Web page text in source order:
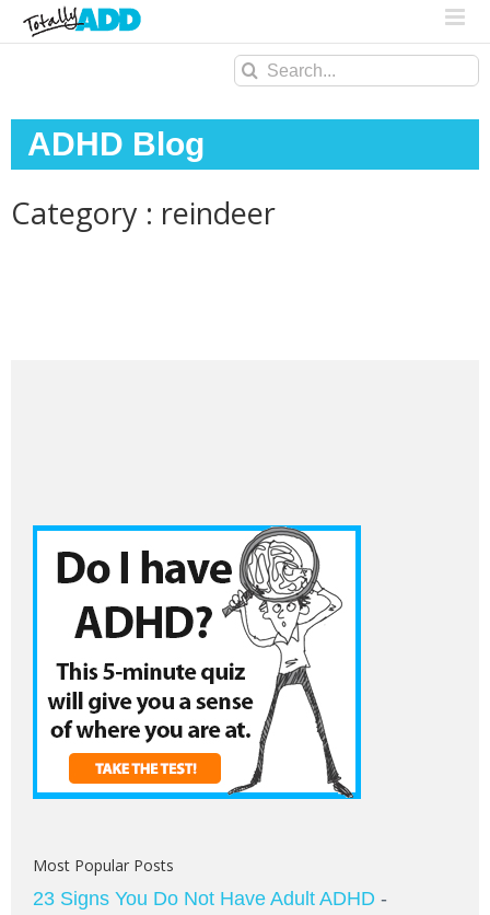
Search
ADHD Blog
Category : reindeer
Most Popular Posts
23 Signs You Do Not Have Adult ADHD -